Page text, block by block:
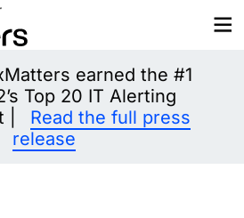
earned the #1
Top 20 IT Alerting
|
Read the full press
release